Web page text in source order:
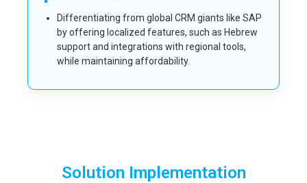
Differentiating from global CRM giants like SAP
by offering localized features, such as Hebrew
support and integrations with regional tools,
while maintaining affordability.
Solution Implementation